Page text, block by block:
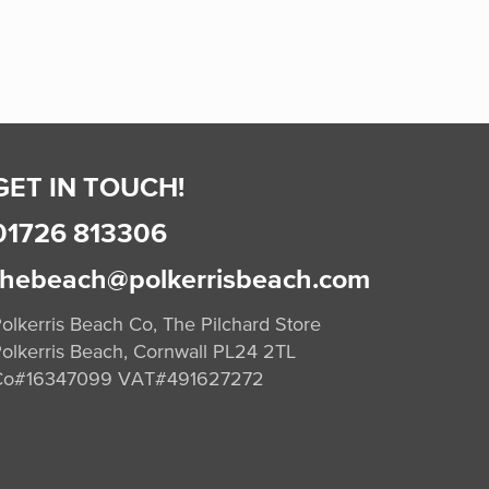
IN TOUCH!
813306
Beach Co, The Pilchard Store
Beach, Cornwall PL24 2TL
VAT#491627272